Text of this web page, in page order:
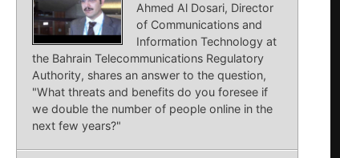
Ahmed Al Dosari, Director
of Communications and
Information Technology at
the Bahrain Telecommunications Regulatory
Authority, shares an answer to the question,
"What threats and benefits do you foresee if
we double the number of people online in the
next few years?"